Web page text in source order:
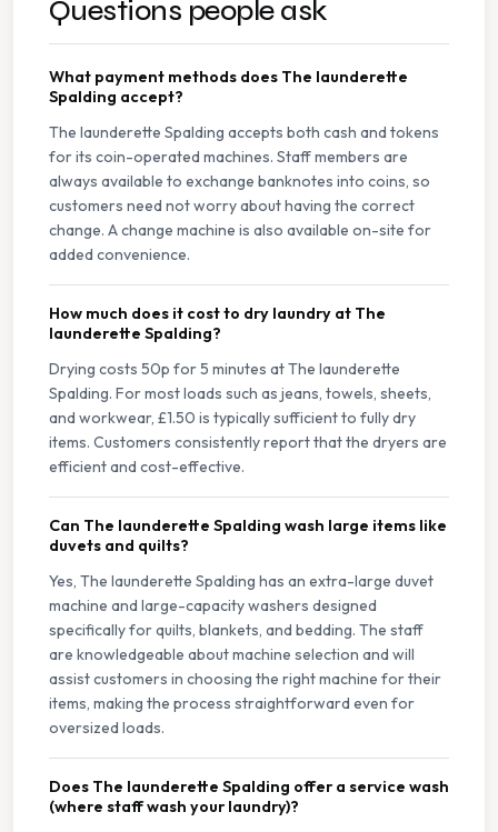
Questions people ask
What payment methods does The launderette
Spalding accept?
The launderette Spalding accepts both cash and tokens
for its coin-operated machines. Staff members are
always available to exchange banknotes into coins, so
customers need not worry about having the correct
change. A change machine is also available on-site for
added convenience.
How much does it cost to dry laundry at The
launderette Spalding?
Drying costs 50p for 5 minutes at The launderette
Spalding. For most loads such as jeans, towels, sheets,
and workwear, £1.50 is typically sufficient to fully dry
items. Customers consistently report that the dryers are
efficient and cost-effective.
Can The launderette Spalding wash large items like
duvets and quilts?
Yes, The launderette Spalding has an extra-large duvet
machine and large-capacity washers designed
specifically for quilts, blankets, and bedding. The staff
are knowledgeable about machine selection and will
assist customers in choosing the right machine for their
items, making the process straightforward even for
oversized loads.
Does The launderette Spalding offer a service wash
(where staff wash your laundry)?